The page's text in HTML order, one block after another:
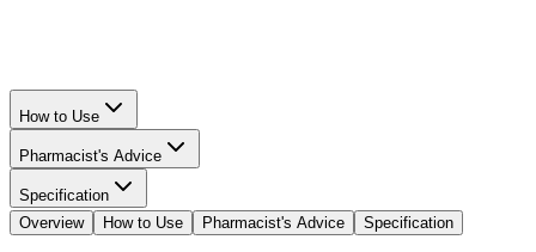
How to Use
Pharmacist's Advice
Specification
Overview
How to Use Pharmacist's Advice Specification